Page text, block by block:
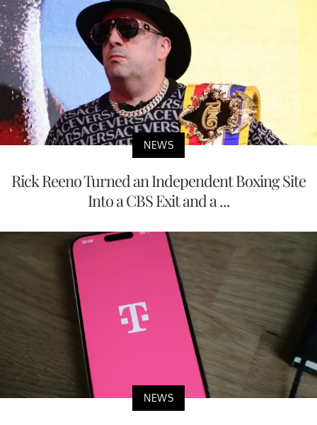
NEWS
Rick Reeno Turned an Independent Boxing Site
Into a CBS Exit and a ...
NEWS